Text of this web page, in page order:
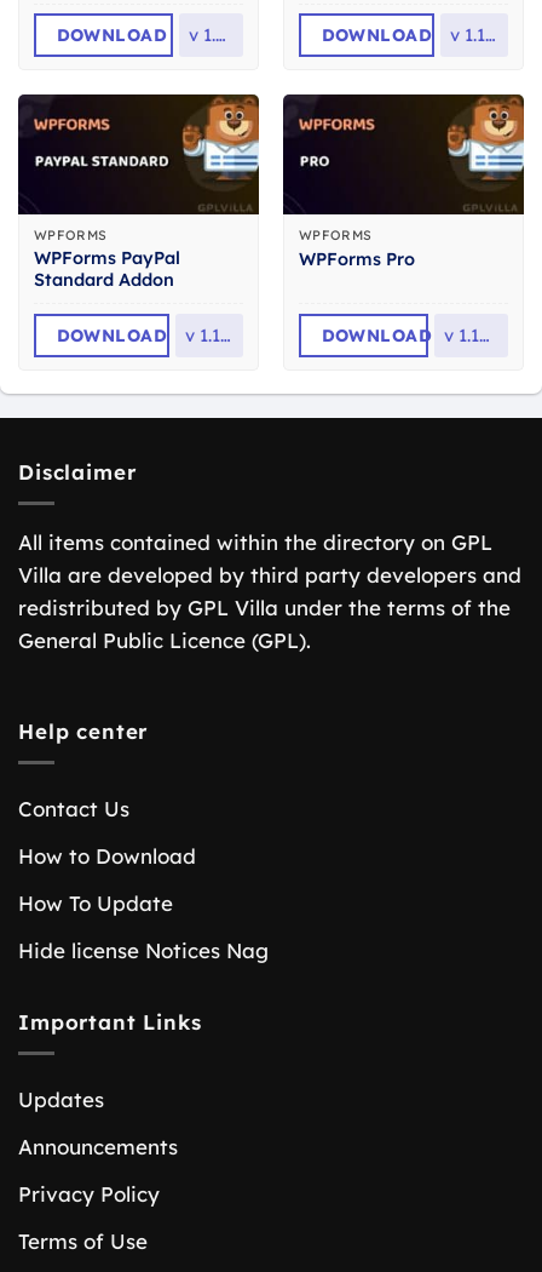
DOWNLOAD v 1.4.0 DOWNLOAD v 1.12.0
WPFORMS
WPForms PayPal
Standard Addon
DOWNLOAD v 1.10.0
WPFORMS
WPForms Pro
DOWNLOAD v 1.10.2.1
Disclaimer
All items contained within the directory on GPL
Villa are developed by third party developers and
redistributed by GPL Villa under the terms of the
General Public Licence (GPL).
Help center
Contact Us
How to Download
How To Update
Hide license Notices Nag
Important Links
Updates
Announcements
Privacy Policy
Terms of Use